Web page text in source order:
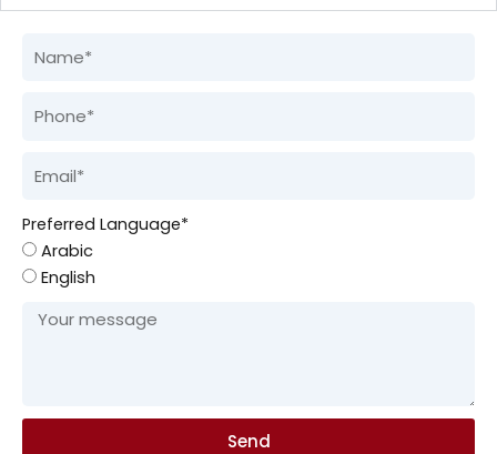
Preferred Language*
Arabic
English
Send